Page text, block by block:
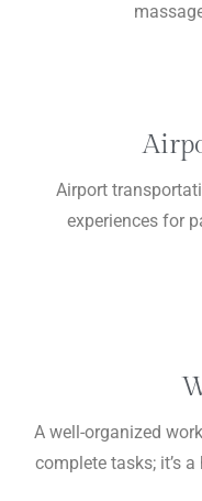
Airport
experiences for
A well-organized
complete tasks; it’s